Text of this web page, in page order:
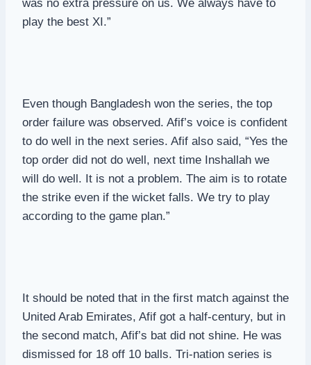
was no extra pressure on us. We always have to
play the best XI.”
Even though Bangladesh won the series, the top
order failure was observed. Afif’s voice is confident
to do well in the next series. Afif also said, “Yes the
top order did not do well, next time Inshallah we
will do well. It is not a problem. The aim is to rotate
the strike even if the wicket falls. We try to play
according to the game plan.”
It should be noted that in the first match against the
United Arab Emirates, Afif got a half-century, but in
the second match, Afif’s bat did not shine. He was
dismissed for 18 off 10 balls. Tri-nation series is